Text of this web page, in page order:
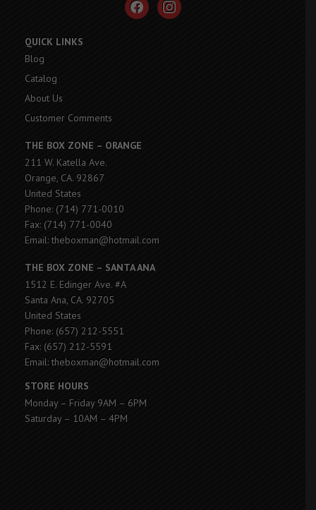
QUICK LINKS
Blog
Catalog
About Us
Customer Comments
THE BOX ZONE – ORANGE
211 W. Katella Ave.
Orange, CA. 92867
United States
Phone: (714) 771-0010
Fax: (714) 771-0040
Email: theboxman@hotmail.com
THE BOX ZONE – SANTA ANA
1512 E. Edinger Ave. #A
Santa Ana, CA. 92705
United States
Phone: (657) 212-5551
Fax: (657) 212-5591
Email: theboxman@hotmail.com
STORE HOURS
Monday – Friday 9AM – 6PM
Saturday – 10AM – 4PM